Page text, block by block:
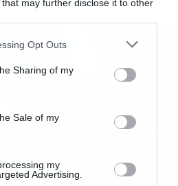
that may further disclose it to other
app uses one or more Google
behaviour. You may click to
and its third-party tags to
purposes in below Google
Opt Outs
Sharing of my
Sale of my
my
Advertising.